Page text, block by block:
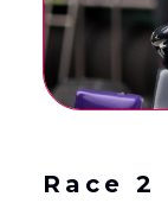
Race 2